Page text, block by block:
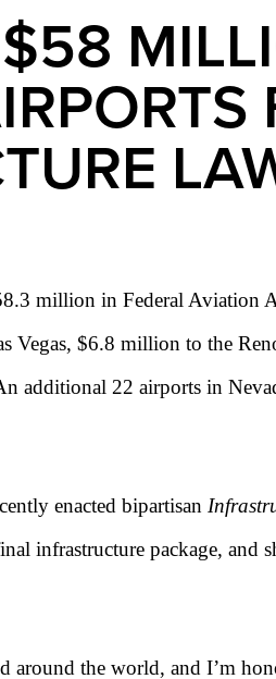
million in Federal
$6.8 million to the
22 airports in
enacted bipartisan
infrastructure package, and
around the world, and I’m